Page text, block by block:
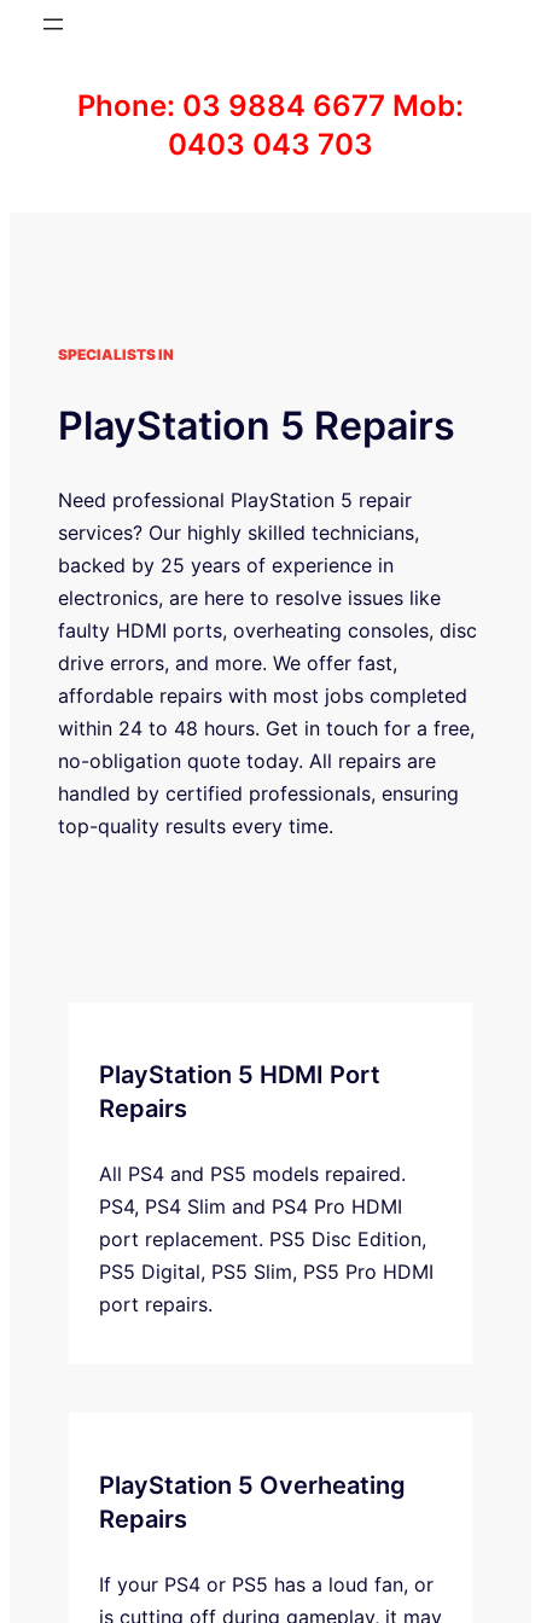
Phone: 03 9884 6677 Mob:
0403 043 703
SPECIALISTS IN
PlayStation 5 Repairs
Need professional PlayStation 5 repair
services? Our highly skilled technicians,
backed by 25 years of experience in
electronics, are here to resolve issues like
faulty HDMI ports, overheating consoles, disc
drive errors, and more. We offer fast,
affordable repairs with most jobs completed
within 24 to 48 hours. Get in touch for a free,
no-obligation quote today. All repairs are
handled by certified professionals, ensuring
top-quality results every time.
PlayStation 5 HDMI Port
Repairs
All PS4 and PS5 models repaired.
PS4, PS4 Slim and PS4 Pro HDMI
port replacement. PS5 Disc Edition,
PS5 Digital, PS5 Slim, PS5 Pro HDMI
port repairs.
PlayStation 5 Overheating
Repairs
If your PS4 or PS5 has a loud fan, or
is cutting off during gameplay, it may